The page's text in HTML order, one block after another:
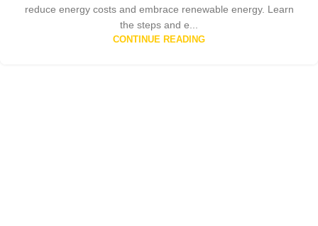
reduce energy costs and embrace renewable energy. Learn
the steps and e...
CONTINUE READING